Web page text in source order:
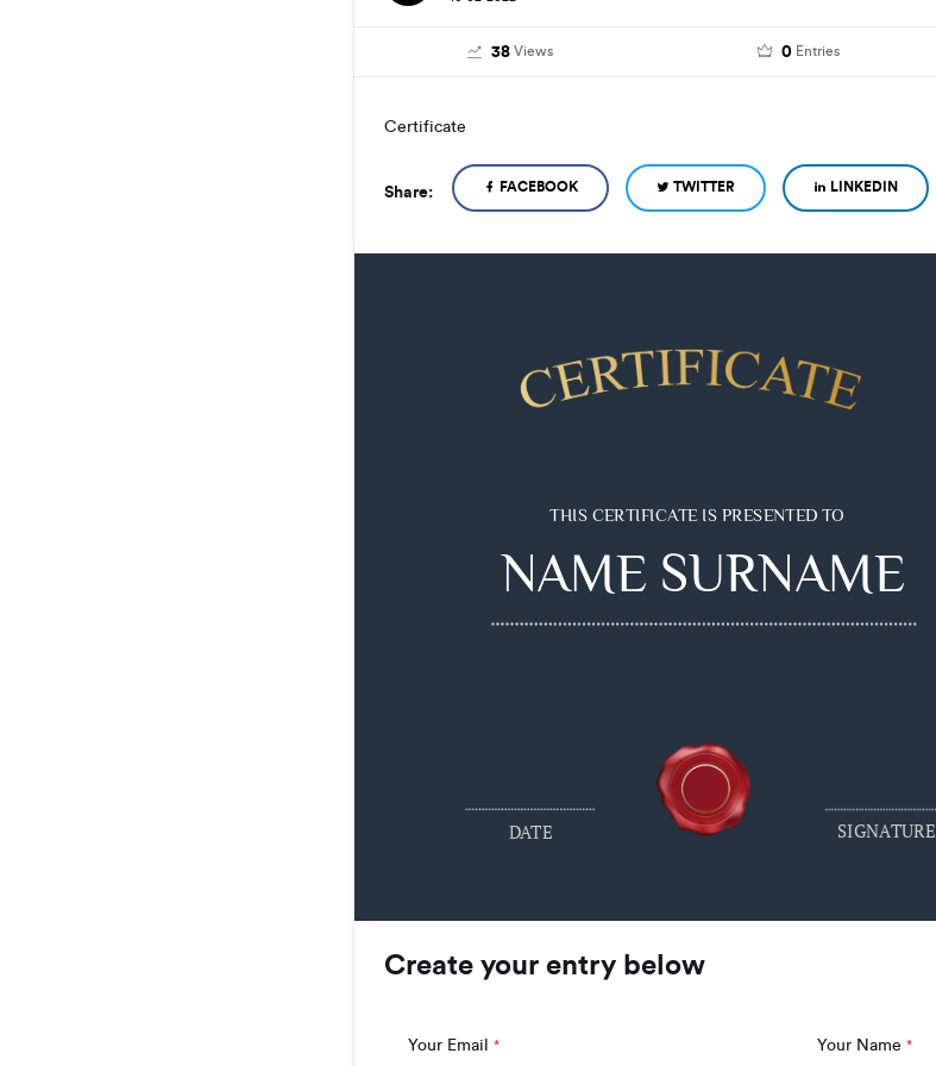
38 Views 0 Entries
Certificate
Share: FACEBOOK TWITTER LINKEDIN
NAME SURNAME
DATE SIGNATURE
THIS CERTIFICATE IS PRESENTED TO
Create your entry below
Your Email * Your Name *